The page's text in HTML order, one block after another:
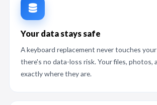
Your data stays safe
A keyboard replacement never touches
there's no data-loss risk. Your files, photos,
exactly where they are.